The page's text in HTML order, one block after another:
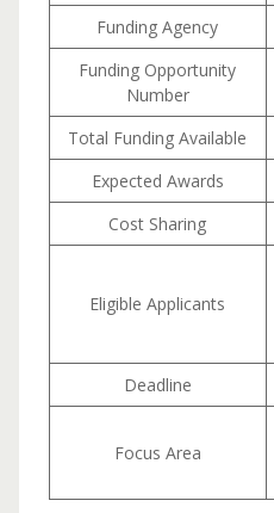
Funding Agency
Funding Opportunity
Number
Total Funding Available
Expected Awards
Cost Sharing
Eligible Applicants
Deadline
Focus Area